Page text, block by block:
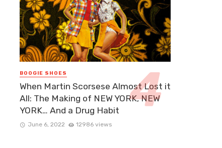
BOOGIE SHOES
When Martin Scorsese Almost Lost it
All: The Making of NEW YORK, NEW
YORK… And a Drug Habit
June 6, 2022 12986 views